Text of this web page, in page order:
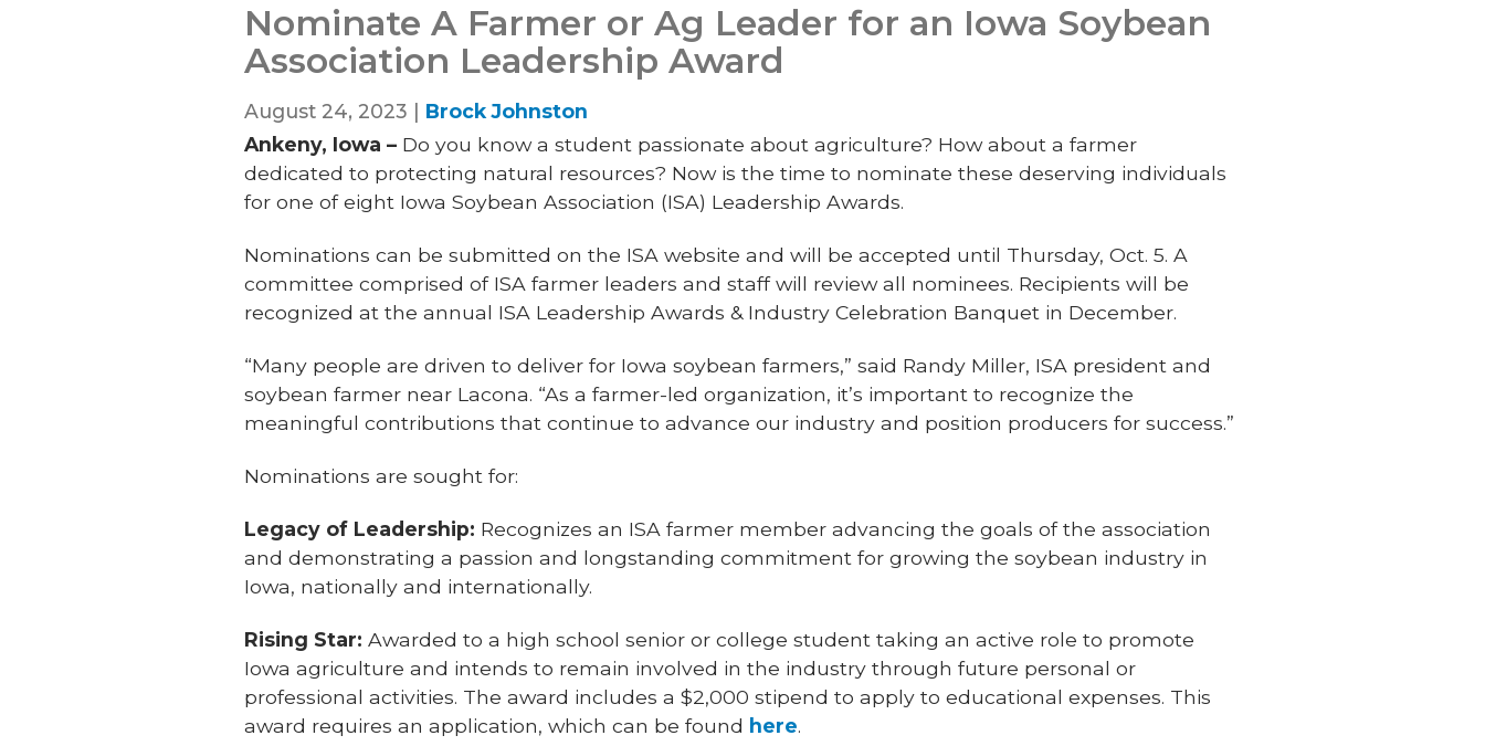
Nominate A Farmer or Ag Leader for an Iowa Soybean
Association Leadership Award
August 24, 2023 | Brock Johnston
Ankeny, Iowa – Do you know a student passionate about agriculture? How about a farmer
dedicated to protecting natural resources? Now is the time to nominate these deserving individuals
for one of eight Iowa Soybean Association (ISA) Leadership Awards.
Nominations can be submitted on the ISA website and will be accepted until Thursday, Oct. 5. A
committee comprised of ISA farmer leaders and staff will review all nominees. Recipients will be
recognized at the annual ISA Leadership Awards & Industry Celebration Banquet in December.
“Many people are driven to deliver for Iowa soybean farmers,” said Randy Miller, ISA president and
soybean farmer near Lacona. “As a farmer-led organization, it’s important to recognize the
meaningful contributions that continue to advance our industry and position producers for success.”
Nominations are sought for:
Legacy of Leadership: Recognizes an ISA farmer member advancing the goals of the association
and demonstrating a passion and longstanding commitment for growing the soybean industry in
Iowa, nationally and internationally.
Rising Star: Awarded to a high school senior or college student taking an active role to promote
Iowa agriculture and intends to remain involved in the industry through future personal or
professional activities. The award includes a $2,000 stipend to apply to educational expenses. This
award requires an application, which can be found here.